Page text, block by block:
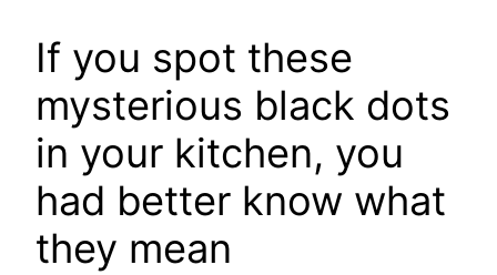
If you spot these
mysterious black dots
in your kitchen, you
had better know what
they mean